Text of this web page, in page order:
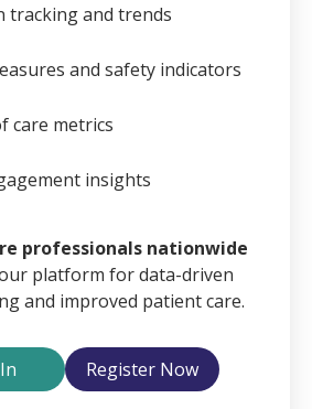
tracking and trends
and safety indicators
care metrics
insights
professionals nationwide
platform for data-driven
and improved patient care.
Register Now